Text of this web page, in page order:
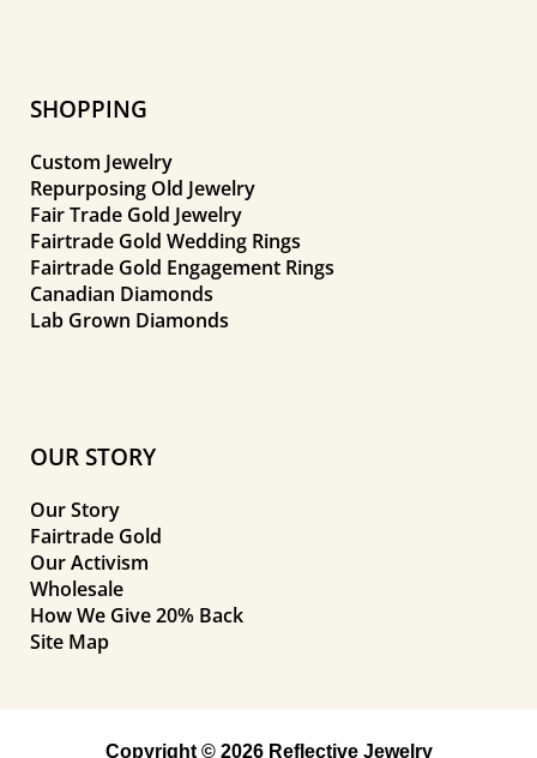
SHOPPING
Custom Jewelry
Repurposing Old Jewelry
Fair Trade Gold Jewelry
Fairtrade Gold Wedding Rings
Fairtrade Gold Engagement Rings
Canadian Diamonds
Lab Grown Diamonds
OUR STORY
Our Story
Fairtrade Gold
Our Activism
Wholesale
How We Give 20% Back
Site Map
Copyright © 2026 Reflective Jewelry